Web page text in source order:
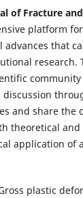
of Fracture
platform
advances that
research.
and share the
theoretical
application of
plastic